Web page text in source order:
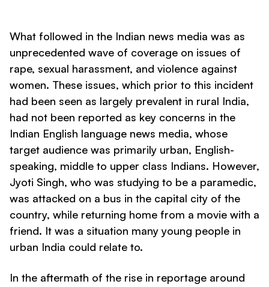
What followed in the Indian news media was as
unprecedented wave of coverage on issues of
rape, sexual harassment, and violence against
women. These issues, which prior to this incident
had been seen as largely prevalent in rural India,
had not been reported as key concerns in the
Indian English language news media, whose
target audience was primarily urban, English-
speaking, middle to upper class Indians. However,
Jyoti Singh, who was studying to be a paramedic,
was attacked on a bus in the capital city of the
country, while returning home from a movie with a
friend. It was a situation many young people in
urban India could relate to.
In the aftermath of the rise in reportage around